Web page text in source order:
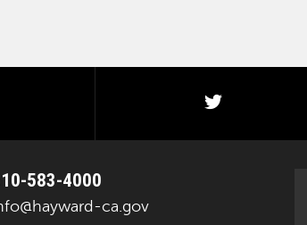
twitter
583-4000
ca.gov